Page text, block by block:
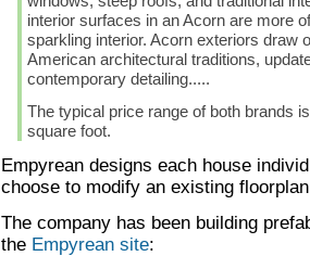
interior surfaces in an Acorn are more
sparkling interior. Acorn exteriors draw
American architectural traditions,
contemporary detailing.....
The typical price range of both brands
square foot.
Empyrean designs each house
choose to modify an existing
The company has been building
the Empyrean site: